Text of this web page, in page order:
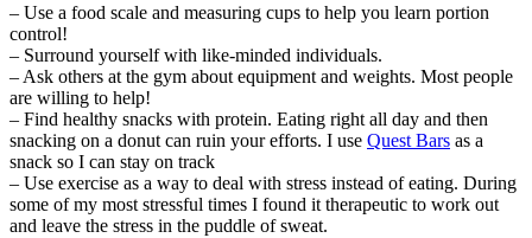
– Use a food scale and measuring cups to help you learn portion
control!
– Surround yourself with like-minded individuals.
– Ask others at the gym about equipment and weights. Most people
are willing to help!
– Find healthy snacks with protein. Eating right all day and then
snacking on a donut can ruin your efforts. I use Quest Bars as a
snack so I can stay on track
– Use exercise as a way to deal with stress instead of eating. During
some of my most stressful times I found it therapeutic to work out
and leave the stress in the puddle of sweat.